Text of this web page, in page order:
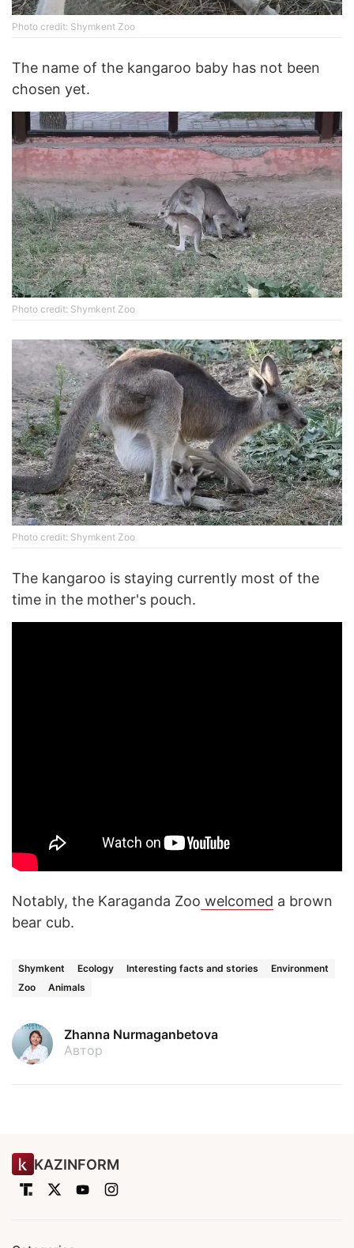
Photo credit: Shymkent Zoo
The name of the kangaroo baby has not been
chosen yet.
Photo credit: Shymkent Zoo
Photo credit: Shymkent Zoo
The kangaroo is staying currently most of the
time in the mother's pouch.
Notably, the Karaganda Zoo welcomed a brown
bear cub.
Shymkent Ecology Interesting facts and stories
Environment
Zoo
Animals
Zhanna Nurmaganbetova
Автор
KAZINFORM